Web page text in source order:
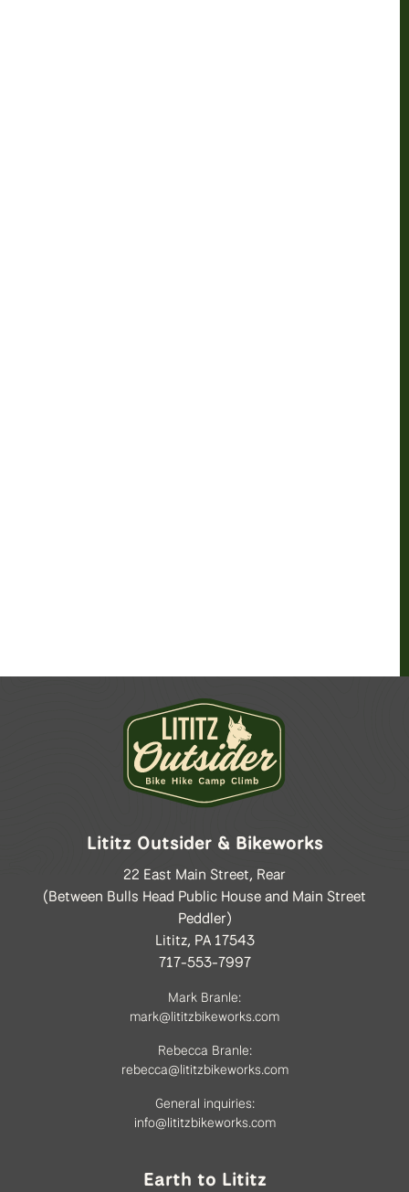
Lititz Outsider & Bikeworks
22 East Main Street, Rear
(Between Bulls Head Public House and Main Street
Peddler)
Lititz, PA 17543
717-553-7997
Mark Branle:
mark@lititzbikeworks.com
Rebecca Branle:
rebecca@lititzbikeworks.com
General inquiries:
info@lititzbikeworks.com
Earth to Lititz